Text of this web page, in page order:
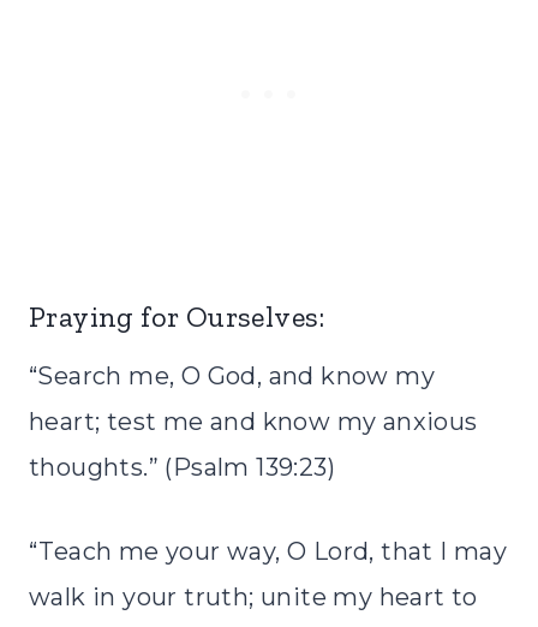
Praying for Ourselves:
“Search me, O God, and know my
heart; test me and know my anxious
thoughts.” (Psalm 139:23)
“Teach me your way, O Lord, that I may
walk in your truth; unite my heart to